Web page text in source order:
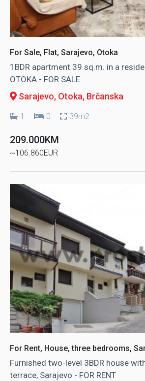
For Sale, Flat, Sarajevo, Otoka
1BDR apartment 39 sq.m. in a
OTOKA - FOR SALE
Sarajevo, Otoka, Brčanska
1 0 39m2
209.000KM
~106.860EUR
For Rent, House, three bedrooms,
Furnished two-level 3BDR house
terrace, Sarajevo - FOR RENT